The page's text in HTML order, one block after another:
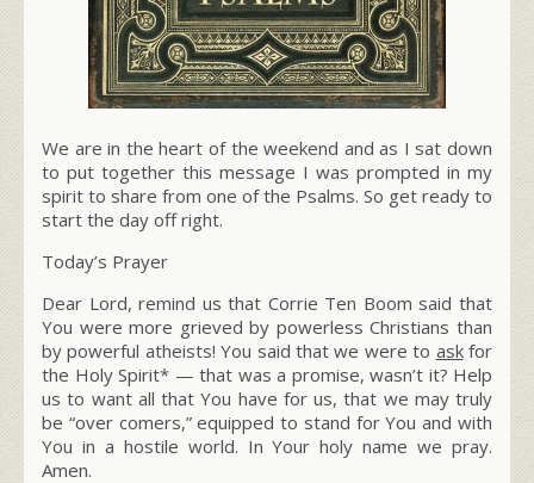
We are in the heart of the weekend and as I sat down
to put together this message I was prompted in my
spirit to share from one of the Psalms. So get ready to
start the day off right.
Today’s Prayer
Dear Lord, remind us that Corrie Ten Boom said that
You were more grieved by powerless Christians than
by powerful atheists! You said that we were to askfor
the Holy Spirit* — that was a promise, wasn’t it? Help
us to want all that You have for us, that we may truly
be “over comers,” equipped to stand for You and with
You in a hostile world. In Your holy name we pray.
Amen.